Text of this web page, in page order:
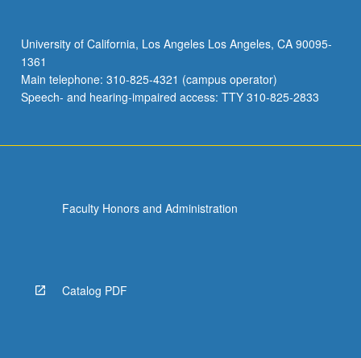
University of California, Los Angeles Los Angeles, CA 90095-
1361
Main telephone: 310-825-4321 (campus operator)
Speech- and hearing-impaired access: TTY 310-825-2833
Faculty Honors and Administration
Catalog PDF